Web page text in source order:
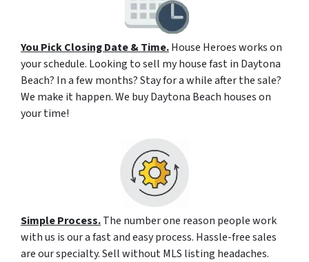
You Pick Closing Date & Time.House Heroes works on
your schedule. Looking to sell my house fast in Daytona
Beach? In a few months? Stay for a while after the sale?
We make it happen. We buy Daytona Beach houses on
your time!
Simple Process.The number one reason people work
with us is our a fast and easy process. Hassle-free sales
are our specialty. Sell without MLS listing headaches.